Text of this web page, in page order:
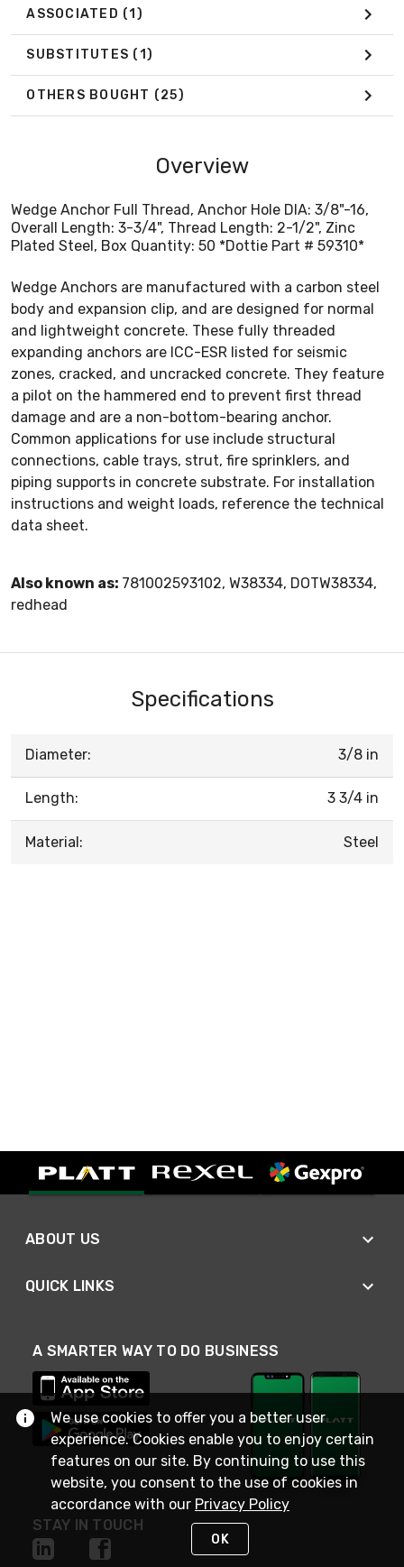
ASSOCIATED (1)
SUBSTITUTES (1)
OTHERS BOUGHT (25)
Overview
Wedge Anchor Full Thread, Anchor Hole DIA: 3/8"-16,
Overall Length: 3-3/4", Thread Length: 2-1/2", Zinc
Plated Steel, Box Quantity: 50 *Dottie Part # 59310*
Wedge Anchors are manufactured with a carbon steel
body and expansion clip, and are designed for normal
and lightweight concrete. These fully threaded
expanding anchors are ICC-ESR listed for seismic
zones, cracked, and uncracked concrete. They feature
a pilot on the hammered end to prevent first thread
damage and are a non-bottom-bearing anchor.
Common applications for use include structural
connections, cable trays, strut, fire sprinklers, and
piping supports in concrete substrate. For installation
instructions and weight loads, reference the technical
data sheet.
Also known as: 781002593102, W38334, DOTW38334,
redhead
Specifications
Diameter: 3/8 in
Length: 3 3/4 in
Material: Steel
ABOUT US
QUICK LINKS
A SMARTER WAY TO DO BUSINESS
STAY IN TOUCH
We use cookies to offer you a better user
experience. Cookies enable you to enjoy certain
features on our site. By continuing to use this
website, you consent to the use of cookies in
accordance with our Privacy Policy
OK